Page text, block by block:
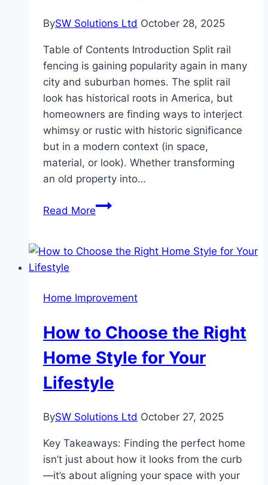
BySW Solutions Ltd October 28, 2025
Table of Contents Introduction Split rail
fencing is gaining popularity again in many
city and suburban homes. The split rail
look has historical roots in America, but
homeowners are finding ways to interject
whimsy or rustic with historic significance
but in a modern context (in space,
material, or look). Whether transforming
an old property into…
Read MoreA
on
Fence
Today’s
Property
Home Improvement
How to Choose the Right
Home Style for Your
Lifestyle
BySW Solutions Ltd October 27, 2025
Key Takeaways: Finding the perfect home
isn’t just about how it looks from the curb
—it’s about aligning your space with your